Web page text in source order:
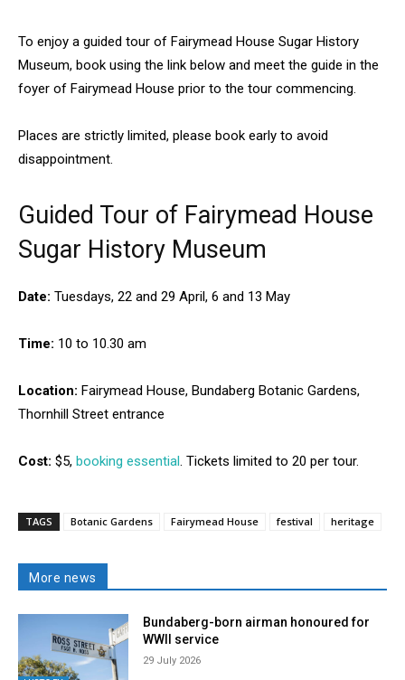
To enjoy a guided tour of Fairymead House Sugar History
Museum, book using the link below and meet the guide in the
foyer of Fairymead House prior to the tour commencing.
Places are strictly limited, please book early to avoid
disappointment.
Guided Tour of Fairymead House
Sugar History Museum
Date: Tuesdays, 22 and 29 April, 6 and 13 May
Time: 10 to 10.30 am
Location: Fairymead House, Bundaberg Botanic Gardens,
Thornhill Street entrance
Cost: $5, booking essential. Tickets limited to 20 per tour.
TAGS Botanic Gardens Fairymead House festival heritage
More news
Bundaberg-born airman honoured for
WWII service
29 July 2026